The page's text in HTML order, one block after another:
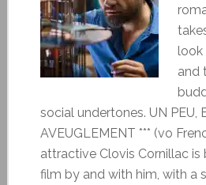
look
and
social undertones. UN PEU,
AVEUGLEMENT *** (vo
attractive Clovis Cornillac is
film by and with him, with a